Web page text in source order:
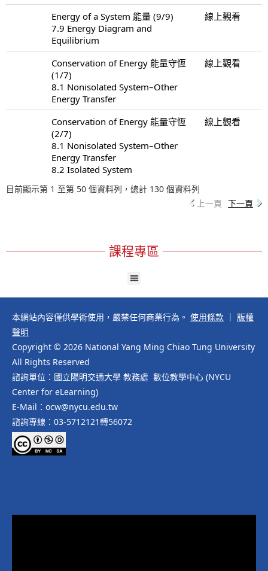
Energy of a System 能量 (9/9)
7.9 Energy Diagram and
Equilibrium
線上觀看
Conservation of Energy 能量守恆
(1/7)
8.1 Nonisolated System–Other
Energy Transfer
線上觀看
Conservation of Energy 能量守恆
(2/7)
8.1 Nonisolated System–Other
Energy Transfer
8.2 Isolated System
線上觀看
目前顯示第 1 至第 50 個資料列，總計 130 個資料列
上一頁 下一頁
課程專區
本網站內容僅供學術使用，嚴禁任何商業行為。 使用條款
版權
聲明
Copyright © 2026 National Yang Ming Chiao Tung University
All Rights Reserved
諮詢單位：國立陽明交通大學 教務處 數位教學中心 (NYCU
Center for eLearning)
E-Mail：ocw@nycu.edu.tw
諮詢專線：03-5712121轉56072